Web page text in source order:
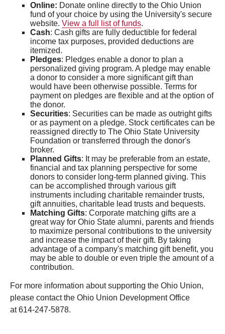
Online: Donate online directly to the Ohio Union
fund of your choice by using the University's secure
website. View a full list of funds.
Cash: Cash gifts are fully deductible for federal
income tax purposes, provided deductions are
itemized.
Pledges: Pledges enable a donor to plan a
personalized giving program. A pledge may enable
a donor to consider a more significant gift than
would have been otherwise possible. Terms for
payment on pledges are flexible and at the option of
the donor.
Securities: Securities can be made as outright gifts
or as payment on a pledge. Stock certificates can be
reassigned directly to The Ohio State University
Foundation or transferred through the donor's
broker.
Planned Gifts: It may be preferable from an estate,
financial and tax planning perspective for some
donors to consider long-term planned giving. This
can be accomplished through various gift
instruments including charitable remainder trusts,
gift annuities, charitable lead trusts and bequests.
Matching Gifts: Corporate matching gifts are a
great way for Ohio State alumni, parents and friends
to maximize personal contributions to the university
and increase the impact of their gift. By taking
advantage of a company's matching gift benefit, you
may be able to double or even triple the amount of a
contribution.
For more information about supporting the Ohio Union,
please contact the Ohio Union Development Office
at 614-247-5878.